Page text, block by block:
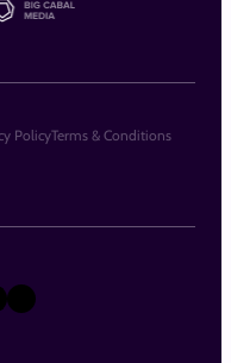
Facebook
PolicyTerms & Conditions